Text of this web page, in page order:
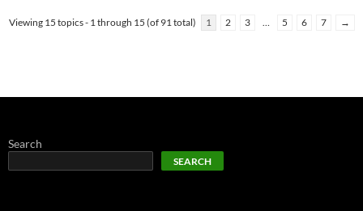
Viewing 15 topics - 1 through 15 (of 91 total) 1 2 3 … 5 6 7 →
Search
SEARCH